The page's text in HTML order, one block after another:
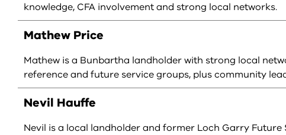
knowledge, CFA involvement and strong local networks.
Mathew Price
Mathew is a Bunbartha landholder with strong local
reference and future service groups, plus community
Nevil Hauffe
Nevil is a local landholder and former Loch Garry